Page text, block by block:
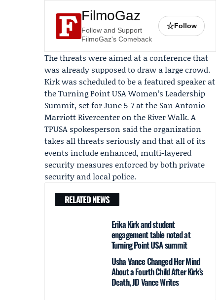
FilmoGaz
Follow and Support
FilmoGaz's Comeback
☆Follow
The threats were aimed at a conference that
was already supposed to draw a large crowd.
Kirk was scheduled to be a featured speaker at
theTurning Point USA Women’s Leadership
Summit, set for June 5-7 at the San Antonio
Marriott Rivercenter on the River Walk. A
TPUSA spokesperson said the organization
takes all threats seriously and that all of its
events include enhanced, multi-layered
security measures enforced by both private
security and local police.
RELATED NEWS
Erika Kirk and student
engagement table noted at
Turning Point USA summit
Usha Vance Changed Her Mind
About a Fourth Child After Kirk’s
Death, JD Vance Writes